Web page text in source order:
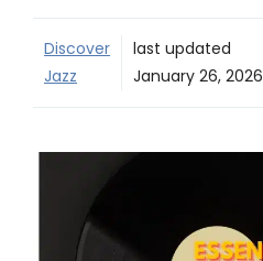
Discover
Jazz
last updated
January 26, 2026